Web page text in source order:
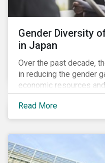
Gender Diversity
in Japan
Over the past decade,
in reducing the gender
economic resources
countries, however, are
Read More